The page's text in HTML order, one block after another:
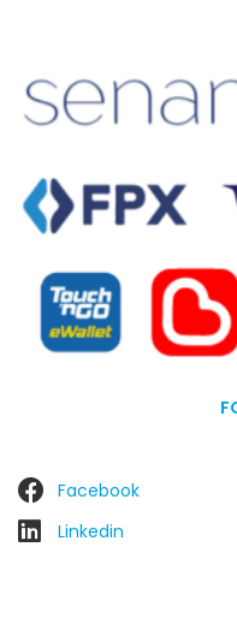
Facebook
Linkedin